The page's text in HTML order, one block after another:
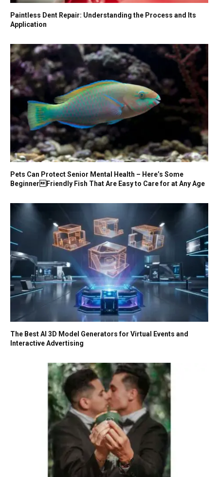
Paintless Dent Repair: Understanding the Process and Its
Application
Pets Can Protect Senior Mental Health – Here’s Some
BeginnerFriendly Fish That Are Easy to Care for at Any Age
The Best AI 3D Model Generators for Virtual Events and
Interactive Advertising